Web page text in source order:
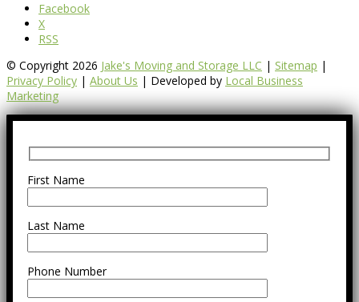
Facebook
X
RSS
© Copyright 2026 Jake's Moving and Storage LLC | Sitemap |
Privacy Policy | About Us | Developed by Local Business
Marketing
First Name
Last Name
Phone Number